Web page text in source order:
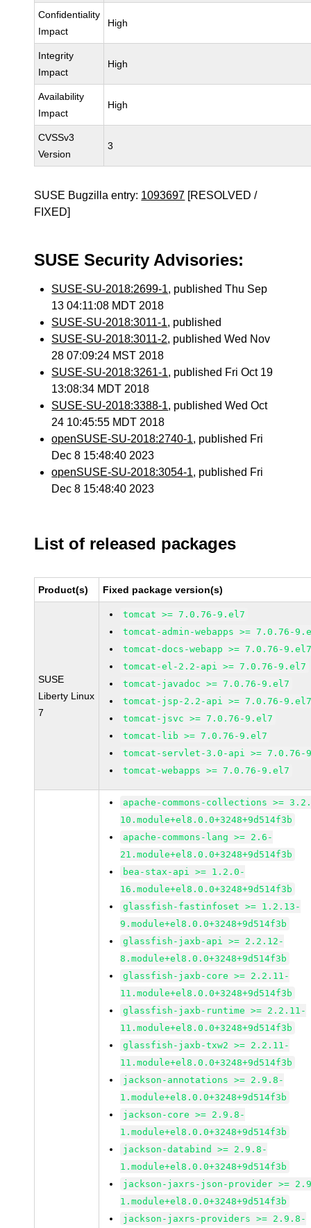
Confidentiality
Impact
High
Integrity
Impact
High
Availability
Impact
High
CVSSv3
Version
3
SUSE Bugzilla entry: 1093697 [RESOLVED /
FIXED]
SUSE Security Advisories:
SUSE-SU-2018:2699-1, published Thu Sep
13 04:11:08 MDT 2018
SUSE-SU-2018:3011-1, published
SUSE-SU-2018:3011-2, published Wed Nov
28 07:09:24 MST 2018
SUSE-SU-2018:3261-1, published Fri Oct 19
13:08:34 MDT 2018
SUSE-SU-2018:3388-1, published Wed Oct
24 10:45:55 MDT 2018
openSUSE-SU-2018:2740-1, published Fri
Dec 8 15:48:40 2023
openSUSE-SU-2018:3054-1, published Fri
Dec 8 15:48:40 2023
List of released packages
Product(s) Fixed package version(s)
SUSE
Liberty Linux
7
tomcat >= 7.0.76-9.el7
tomcat-admin-webapps >= 7.0.76-
tomcat-docs-webapp >= 7.0.76-
tomcat-el-2.2-api >= 7.0.76-9.el7
tomcat-javadoc >= 7.0.76-9.el7
tomcat-jsp-2.2-api >= 7.0.76-
tomcat-jsvc >= 7.0.76-9.el7
tomcat-lib >= 7.0.76-9.el7
tomcat-servlet-3.0-api >= 7.0.76-
tomcat-webapps >= 7.0.76-9.el7
apache-commons-collections >=
10.module+el8.0.0+3248+9d514f3b
apache-commons-lang >= 2.6-
21.module+el8.0.0+3248+9d514f3b
bea-stax-api >= 1.2.0-
16.module+el8.0.0+3248+9d514f3b
glassfish-fastinfoset >= 1.2.13-
9.module+el8.0.0+3248+9d514f3b
glassfish-jaxb-api >= 2.2.12-
8.module+el8.0.0+3248+9d514f3b
glassfish-jaxb-core >= 2.2.11-
11.module+el8.0.0+3248+9d514f3b
glassfish-jaxb-runtime >= 2.2.11-
11.module+el8.0.0+3248+9d514f3b
glassfish-jaxb-txw2 >= 2.2.11-
11.module+el8.0.0+3248+9d514f3b
jackson-annotations >= 2.9.8-
1.module+el8.0.0+3248+9d514f3b
jackson-core >= 2.9.8-
1.module+el8.0.0+3248+9d514f3b
jackson-databind >= 2.9.8-
1.module+el8.0.0+3248+9d514f3b
jackson-jaxrs-json-provider >=
1.module+el8.0.0+3248+9d514f3b
jackson-jaxrs-providers >= 2.9.8-